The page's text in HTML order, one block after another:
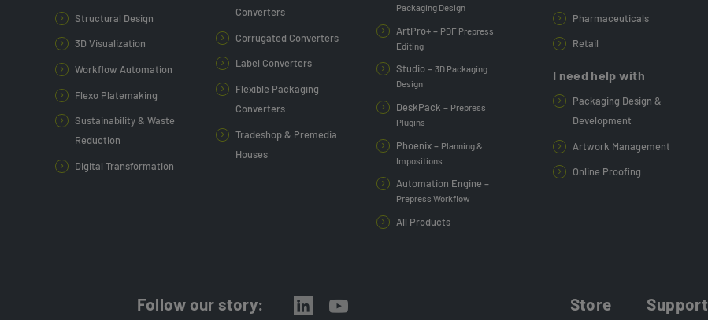
Structural Design
3D Visualization
Workflow Automation
Flexo Platemaking
Sustainability & Waste
Reduction
Digital Transformation
Converters
Corrugated Converters
Label Converters
Flexible Packaging
Converters
Tradeshop & Premedia
Houses
Packaging Design
ArtPro+ – PDF Prepress
Editing
Studio – 3D Packaging
Design
DeskPack – Prepress
Plugins
Phoenix – Planning &
Impositions
Automation Engine –
Prepress Workflow
All Products
Pharmaceuticals
Retail
I need help with
Packaging Design &
Development
Artwork Management
Online Proofing
Follow our story: Store Support